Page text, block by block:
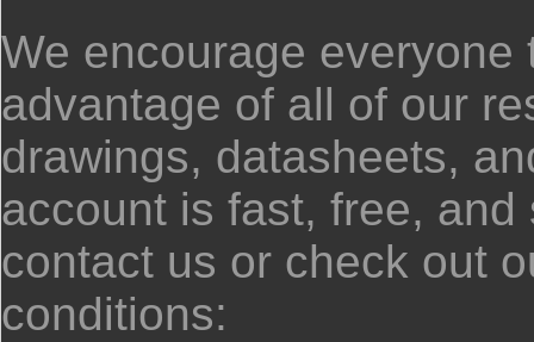
We encourage
advantage of all of our
drawings, datasheets,
account is fast, free,
contact us or check out
conditions: